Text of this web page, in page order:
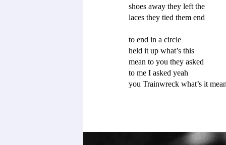
shoes away they left the
laces they tied them end
to end in a circle
held it up what’s this
mean to you they asked
to me I asked yeah